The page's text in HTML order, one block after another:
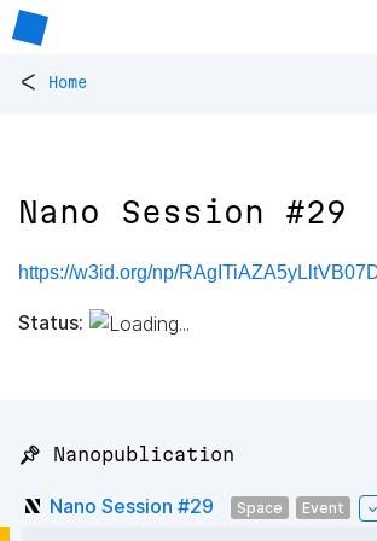
< Home
Nano Session #29
https://w3id.org/np/
Status:
📌 Nanopublication
Nano Session #29 Space Event